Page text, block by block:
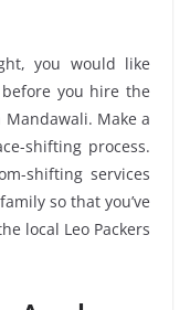
you would like
you hire the
Mandawali. Make a
shifting process.
shifting services
so that you’ve
local Leo Packers